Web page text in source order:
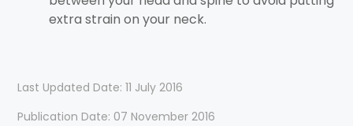
extra strain on your neck.
Last Updated Date: 11 July 2016
Publication Date: 07 November 2016